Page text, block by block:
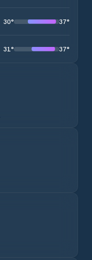
30° 37°
31° 37°